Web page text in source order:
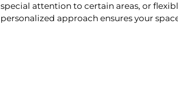
special attention to certain areas, or
personalized approach ensures your